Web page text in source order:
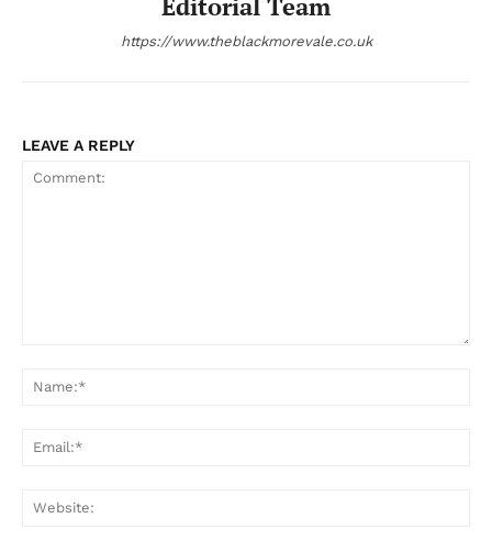
Editorial Team
https://www.theblackmorevale.co.uk
LEAVE A REPLY